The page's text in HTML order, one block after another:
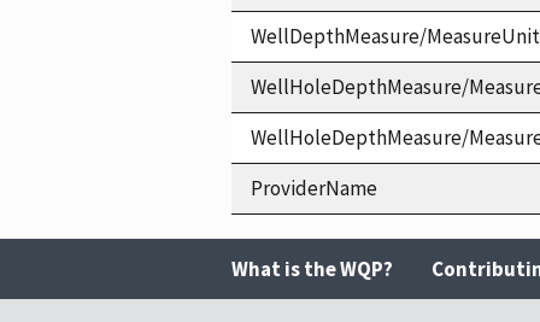
WellDepthMeasure/
WellHoleDepthMeasure/
WellHoleDepthMeasure/
ProviderName
What is the WQP?